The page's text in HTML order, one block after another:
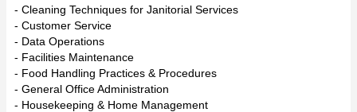
- Cleaning Techniques for Janitorial Services
- Customer Service
- Data Operations
- Facilities Maintenance
- Food Handling Practices & Procedures
- General Office Administration
- Housekeeping & Home Management